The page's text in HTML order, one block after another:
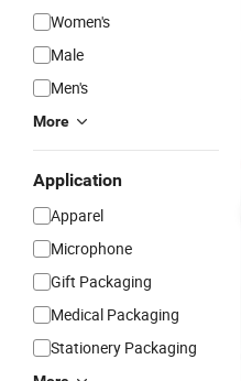
Women's
Male
Men's
More
Application
Apparel
Microphone
Gift Packaging
Medical Packaging
Stationery Packaging